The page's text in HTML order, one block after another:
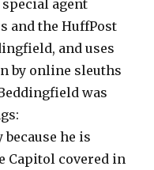
special agent
and the HuffPost
and uses
by online sleuths
was
he is
Capitol covered in